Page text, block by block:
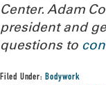
Center. Adam
president and
questions to
Filed Under:Bodywork